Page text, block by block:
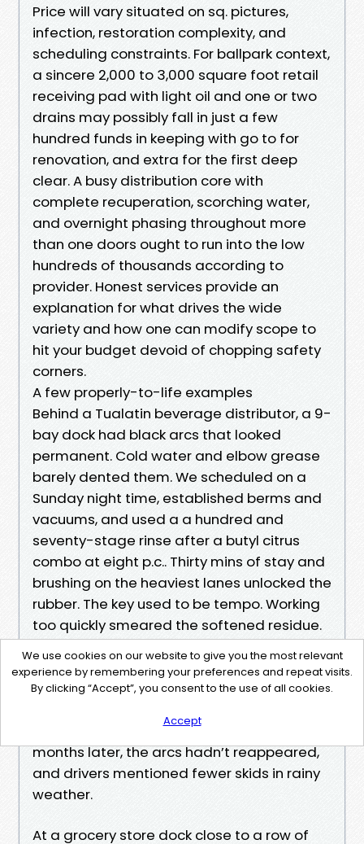
Price will vary situated on sq. pictures,
infection, restoration complexity, and
scheduling constraints. For ballpark context,
a sincere 2,000 to 3,000 square foot retail
receiving pad with light oil and one or two
drains may possibly fall in just a few
hundred funds in keeping with go to for
renovation, and extra for the first deep
clear. A busy distribution core with
complete recuperation, scorching water,
and overnight phasing throughout more
than one doors ought to run into the low
hundreds of thousands according to
provider. Honest services provide an
explanation for what drives the wide
variety and how one can modify scope to
hit your budget devoid of chopping safety
corners.
A few properly-to-life examples
Behind a Tualatin beverage distributor, a 9-
bay dock had black arcs that looked
permanent. Cold water and elbow grease
barely dented them. We scheduled on a
Sunday night time, established berms and
vacuums, and used a a hundred and
seventy-stage rinse after a butyl citrus
combo at eight p.c.. Thirty mins of stay and
brushing on the heaviest lanes unlocked the
rubber. The key used to be tempo. Working
too quickly smeared the softened residue.
Working too late allow it dry once more.
Once easy, we submit-treated the north-
going through edges with peroxide for
skip on simply the site visitors lanes. Six
months later, the arcs hadn’t reappeared,
and drivers mentioned fewer skids in rainy
weather.
At a grocery store dock close to a row of
We use cookies on our website to give you the most relevant
experience by remembering your preferences and repeat visits.
By clicking “Accept”, you consent to the use of all cookies.
Accept